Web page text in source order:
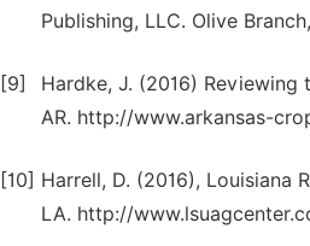
Publishing, LLC. Olive
[9]
Hardke, J. (2016) Reviewing
AR. http://www.arkansas-
[10] Harrell, D. (2016), Louisiana
LA. http://